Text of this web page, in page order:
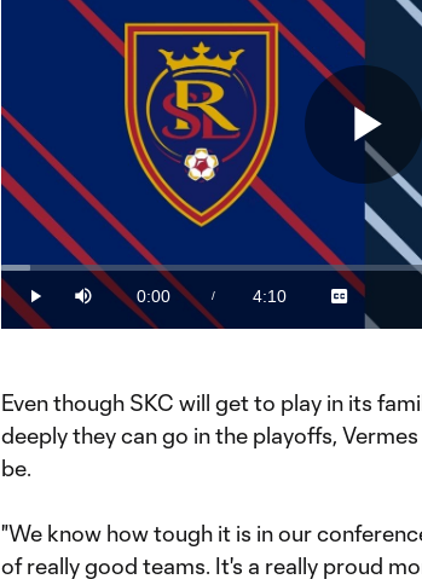
Play Mute
Current
Time
0:00 /
Duration
4:10
Loaded:
Captions
Even though SKC will get to play in its
deeply they can go in the playoffs,
be.
"We know how tough it is in our
of really good teams. It's a really proud